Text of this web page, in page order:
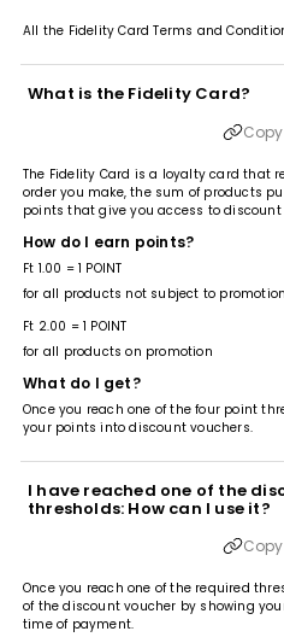
All the Fidelity Card Terms and
What is the Fidelity Card?
The Fidelity Card is a loyalty card that
order you make, the sum of products
points that give you access to discount
How do I earn points?
Ft 1.00 = 1 POINT
for all products not subject to promotion
Ft 2.00 = 1 POINT
for all products on promotion
What do I get?
Once you reach one of the four point
your points into discount vouchers.
I have reached one of the
thresholds: How can I use it?
Once you reach one of the required
of the discount voucher by showing
time of payment.